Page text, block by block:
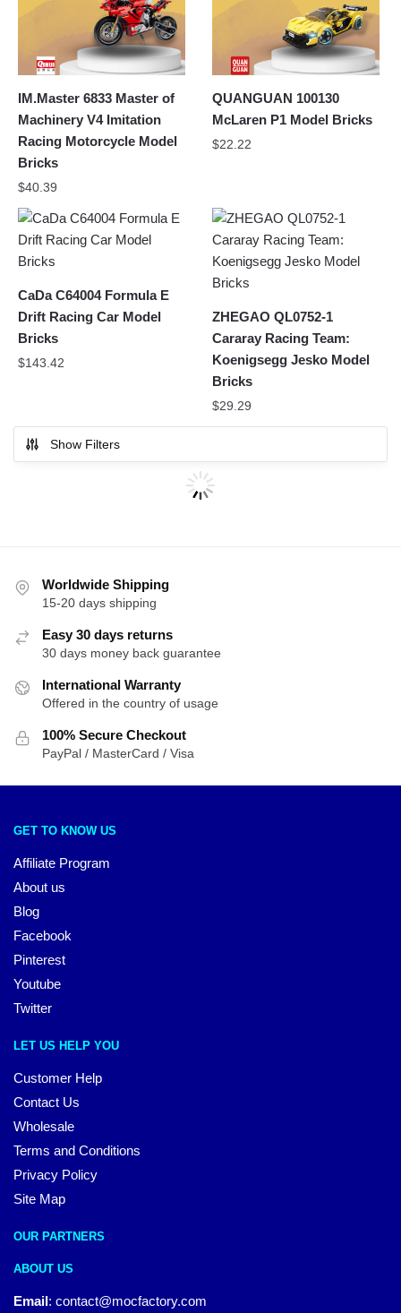
IM.Master 6833 Master of
Machinery V4 Imitation
Racing Motorcycle Model
Bricks
$40.39
QUANGUAN 100130
McLaren P1 Model Bricks
$22.22
CaDa C64004 Formula E
Drift Racing Car Model
Bricks
$143.42
ZHEGAO QL0752-1
Cararay Racing Team:
Koenigsegg Jesko Model
Bricks
$29.29
Show Filters
Worldwide Shipping
15-20 days shipping
Easy 30 days returns
30 days money back guarantee
International Warranty
Offered in the country of usage
100% Secure Checkout
PayPal / MasterCard / Visa
GET TO KNOW US
Affiliate Program
About us
Blog
Facebook
Pinterest
Youtube
Twitter
LET US HELP YOU
Customer Help
Contact Us
Wholesale
Terms and Conditions
Privacy Policy
Site Map
OUR PARTNERS
ABOUT US
Email: contact@mocfactory.com